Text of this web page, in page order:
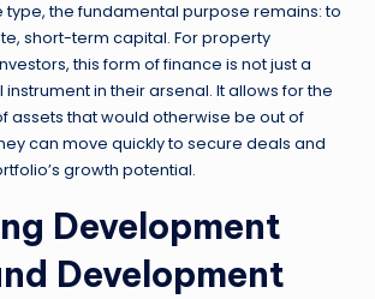
type, the fundamental purpose remains: to
short-term capital. For property
this form of finance is not just a
instrument in their arsenal. It allows for the
assets that would otherwise be out of
can move quickly to secure deals and
growth potential.
Development
Development